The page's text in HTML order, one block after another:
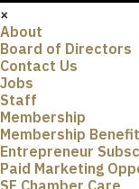
×
About
Board of Directors
Contact Us
Jobs
Staff
Membership
Membership
Entrepreneur
Paid Marketing